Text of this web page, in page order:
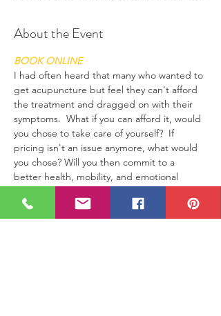
About the Event
BOOK ONLINE
I had often heard that many who wanted to
get acupuncture but feel they can't afford
the treatment and dragged on with their
symptoms.  What if you can afford it, would
you chose to take care of yourself?  If
pricing isn't an issue anymore, what would
you chose? Will you then commit to a
better health, mobility, and emotional
chance to be different than your current
situation if it's not ideal for you. I am a firm